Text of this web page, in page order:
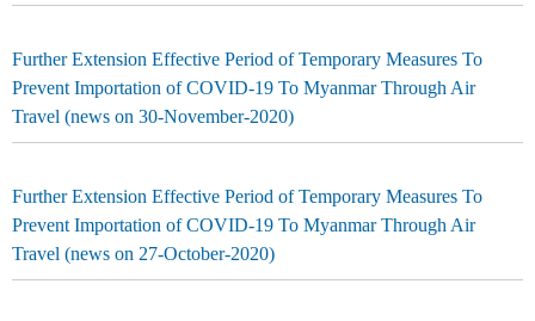
Further Extension Effective Period of Temporary Measures To
Prevent Importation of COVID-19 To Myanmar Through Air
Travel (news on 30-November-2020)
Further Extension Effective Period of Temporary Measures To
Prevent Importation of COVID-19 To Myanmar Through Air
Travel (news on 27-October-2020)